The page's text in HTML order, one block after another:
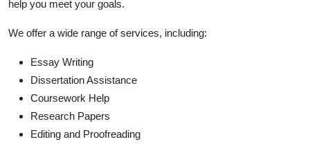
help you meet your goals.
We offer a wide range of services, including:
Essay Writing
Dissertation Assistance
Coursework Help
Research Papers
Editing and Proofreading